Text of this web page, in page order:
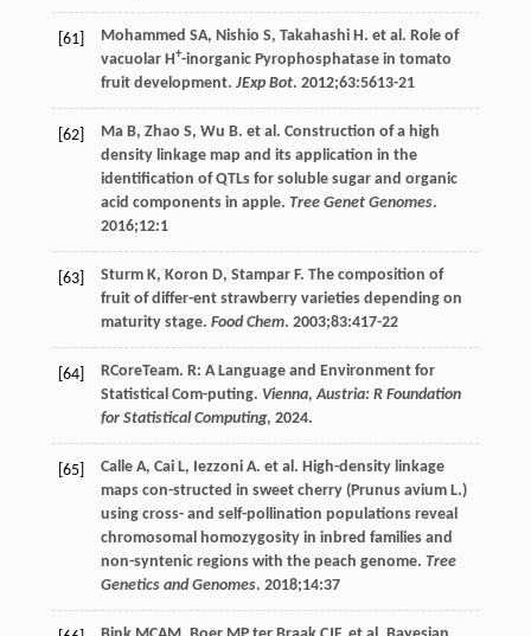
[61] Mohammed SA, Nishio S, Takahashi H. et al. Role of
vacuolar H+-inorganic Pyrophosphatase in tomato
fruit development. JExp Bot. 2012;63:5613-21
[62] Ma B, Zhao S, Wu B. et al. Construction of a high
density linkage map and its application in the
identification of QTLs for soluble sugar and organic
acid components in apple. Tree Genet Genomes.
2016;12:1
[63] Sturm K, Koron D, Stampar F. The composition of
fruit of differ-ent strawberry varieties depending on
maturity stage. Food Chem. 2003;83:417-22
[64]
RCoreTeam. R: A Language and Environment for
Statistical Com-puting. Vienna,Austria: R Foundation
for Statistical Computing, 2024.
[65] Calle A, Cai L, Iezzoni A. et al. High-density linkage
maps con-structed in sweet cherry (Prunus avium L.)
using cross- and self-pollination populations reveal
chromosomal homozygosity in inbred families and
non-syntenic regions with the peach genome. Tree
Genetics and Genomes. 2018;14:37